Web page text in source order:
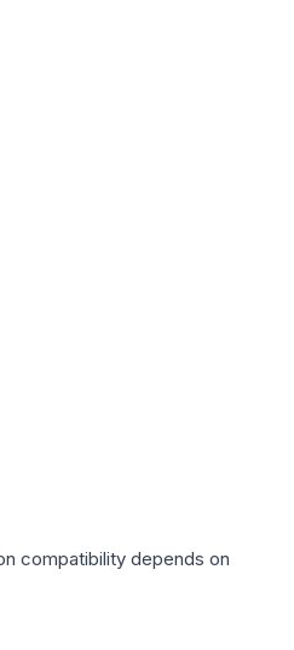
compatibility depends on